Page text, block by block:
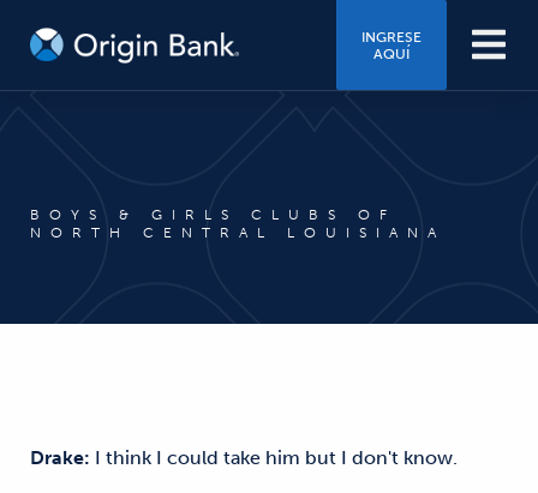
INGRESE
AQUÍ
BOYS & GIRLS CLUBS OF
NORTH CENTRAL LOUISIANA
Drake: I think I could take him but I don't know.